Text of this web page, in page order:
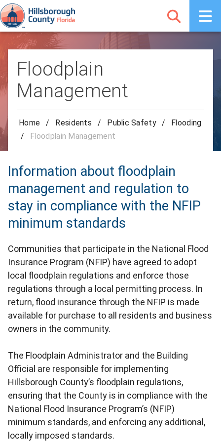
Floodplain
Management
Home / Residents / Public Safety /
Flooding
/
Floodplain Management
Information about floodplain
management and regulation to
stay in compliance with the NFIP
minimum standards
Communities that participate in the National Flood
Insurance Program (NFIP) have agreed to adopt
local floodplain regulations and enforce those
regulations through a local permitting process. In
return, flood insurance through the NFIP is made
available for purchase to all residents and business
owners in the community.
The Floodplain Administrator and the Building
Official are responsible for implementing
Hillsborough County’s floodplain regulations,
ensuring that the County is in compliance with the
National Flood Insurance Program’s (NFIP)
minimum standards, and enforcing any additional,
locally imposed standards.